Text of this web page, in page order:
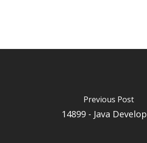
Previous Post
14899 - Java